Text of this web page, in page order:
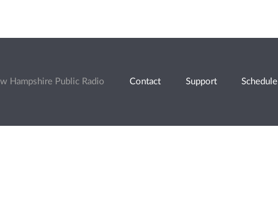
Hampshire Public Radio Contact Support Schedule